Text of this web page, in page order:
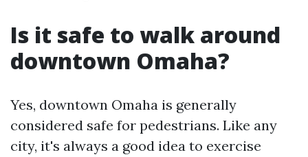
Is it safe to walk around
downtown Omaha?
Yes, downtown Omaha is generally
considered safe for pedestrians. Like any
city, it's always a good idea to exercise